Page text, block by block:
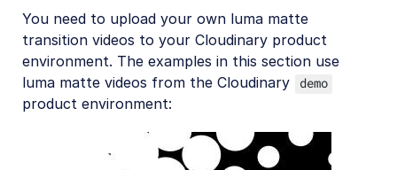
You need to upload your own luma matte
transition videos to your Cloudinary product
environment. The examples in this section use
luma matte videos from the Cloudinary
demo
product environment: